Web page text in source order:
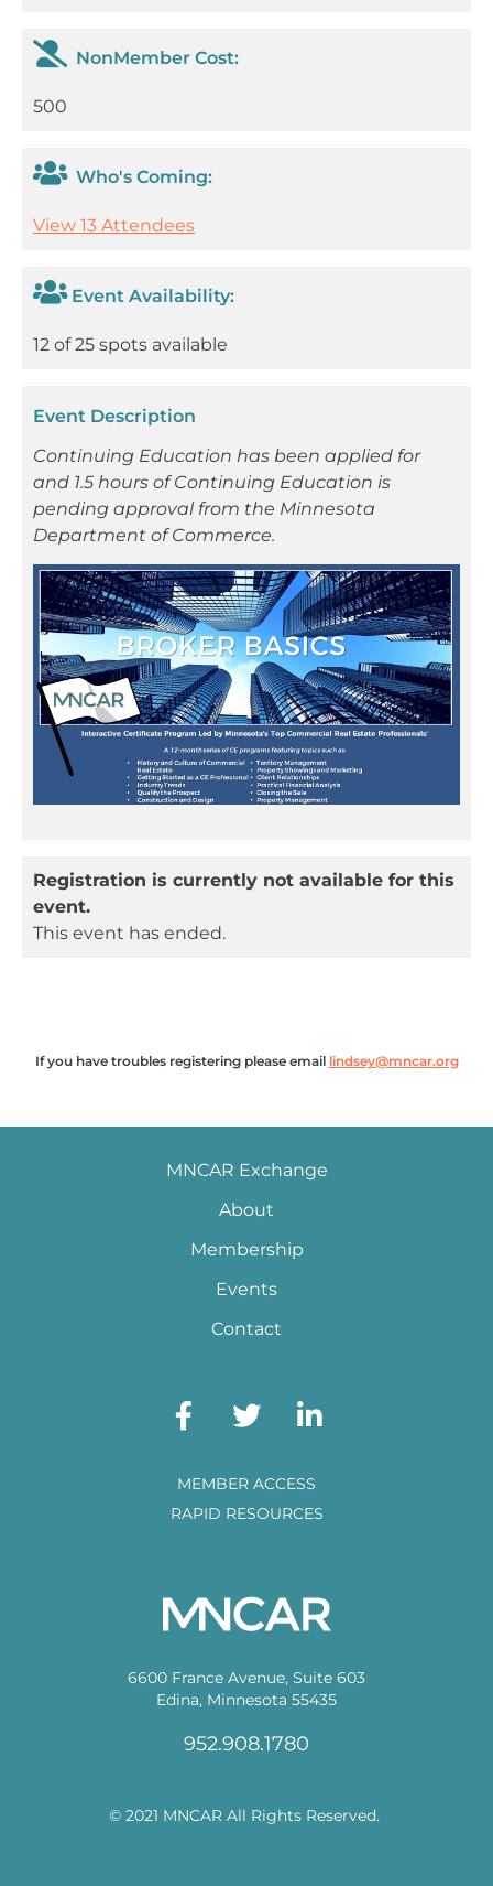
NonMember Cost:
500
Who's Coming:
View 13 Attendees
Event Availability:
12 of 25 spots available
Event Description
Continuing Education has been applied for
and 1.5 hours of Continuing Education is
pending approval from the Minnesota
Department of Commerce.
Registration is currently not available for this
event.
This event has ended.
If you have troubles registering please email lindsey@mncar.org
6600 France Avenue, Suite 603
Edina, Minnesota 55435
952.908.1780
MNCAR Exchange
About
Membership
Events
Contact
MEMBER ACCESS
RAPID RESOURCES
© 2021 MNCAR All Rights Reserved.